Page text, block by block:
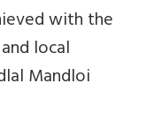
with the
local
Mandloi